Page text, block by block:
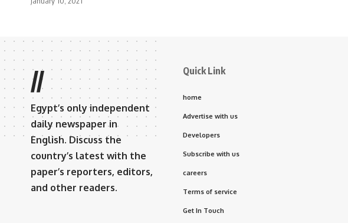
//
Egypt’s only independent
daily newspaper in
English. Discuss the
country’s latest with the
paper’s reporters, editors,
and other readers.
Quick Link
home
Advertise with us
Developers
Subscribe with us
careers
Terms of service
Get In Touch